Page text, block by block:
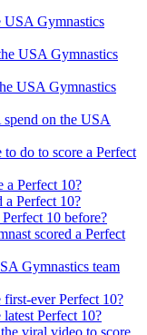
USA Gymnastics
USA Gymnastics
USA Gymnastics
on the USA
do to score a Perfect
a Perfect 10?
a Perfect 10?
10 before?
scored a Perfect
Gymnastics team
ever Perfect 10?
Perfect 10?
viral video to score